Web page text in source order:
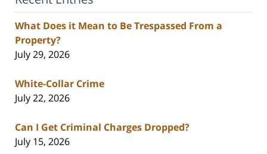
What Does it Mean to Be Trespassed From a
Property?
July 29, 2026
White-Collar Crime
July 22, 2026
Can I Get Criminal Charges Dropped?
July 15, 2026